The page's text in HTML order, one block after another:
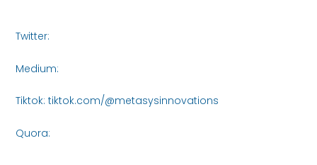
Twitter:
Medium:
Tiktok: tiktok.com/@metasysinnovations
Quora: